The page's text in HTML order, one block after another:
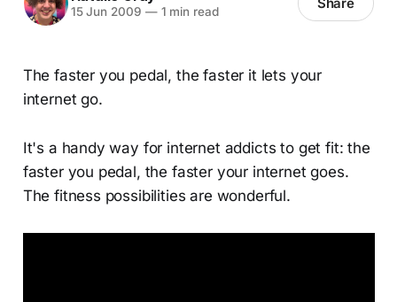
15 Jun 2009 —1 min read Share
The faster you pedal, the faster it lets your
internet go.
It's a handy way for internet addicts to get fit: the
faster you pedal, the faster your internet goes.
The fitness possibilities are wonderful.